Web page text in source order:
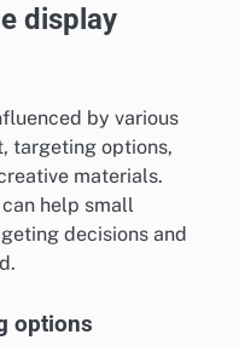
display
by various
targeting options,
materials.
help small
decisions and
options